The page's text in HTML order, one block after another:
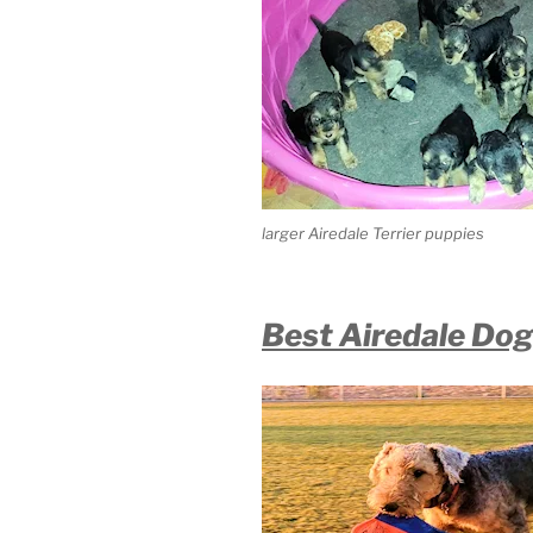
larger Airedale Terrier puppies
Best Airedale